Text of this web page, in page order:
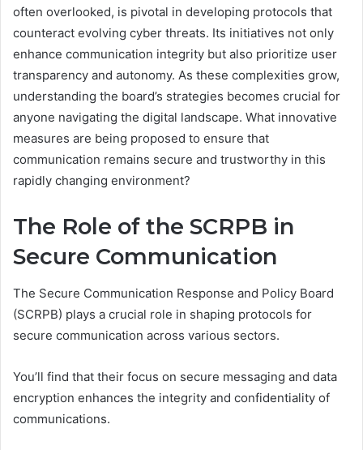
often overlooked, is pivotal in developing protocols that
counteract evolving cyber threats. Its initiatives not only
enhance communication integrity but also prioritize user
transparency and autonomy. As these complexities grow,
understanding the board’s strategies becomes crucial for
anyone navigating the digital landscape. What innovative
measures are being proposed to ensure that
communication remains secure and trustworthy in this
rapidly changing environment?
The Role of the SCRPB in
Secure Communication
The Secure Communication Response and Policy Board
(SCRPB) plays a crucial role in shaping protocols for
secure communication across various sectors.
You’ll find that their focus on secure messaging and data
encryption enhances the integrity and confidentiality of
communications.